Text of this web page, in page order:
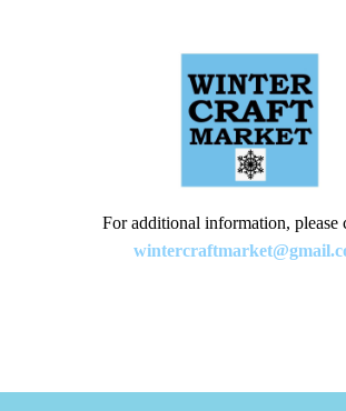
For additional information, please